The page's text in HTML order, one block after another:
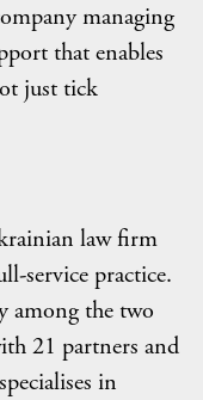
managing
that enables
just tick
law firm
service practice.
among the two
21 partners and
in